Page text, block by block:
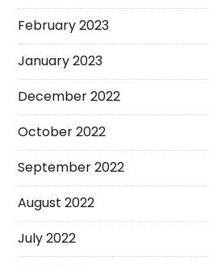
February 2023
January 2023
December 2022
October 2022
September 2022
August 2022
July 2022